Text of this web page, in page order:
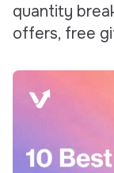
quantity
offers, free